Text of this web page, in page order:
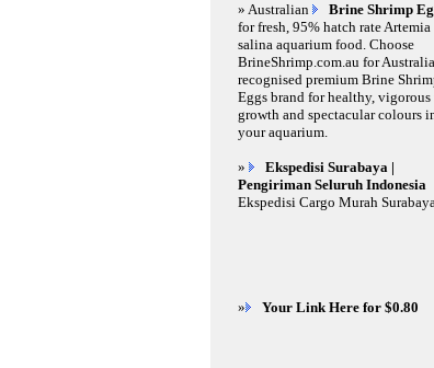
» Australian
Brine Shrimp
for fresh, 95% hatch rate Artemia
salina aquarium food. Choose
BrineShrimp.com.au for
recognised premium Brine
Eggs brand for healthy,
growth and spectacular colours
your aquarium.
»
Ekspedisi Surabaya |
Pengiriman Seluruh Indonesia
Ekspedisi Cargo Murah
» Your Link Here for $0.80